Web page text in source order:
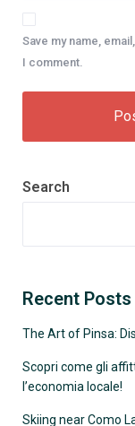
Save my name,
I comment.
Search
Recent Posts
The Art of Pinsa:
Scopri come gli
l’economia locale!
Skiing near Como